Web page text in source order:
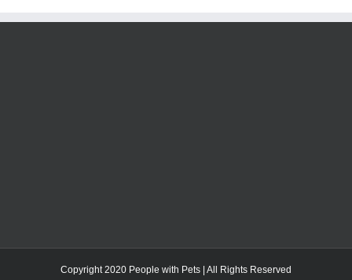
Copyright 2020 People with Pets | All Rights Reserved